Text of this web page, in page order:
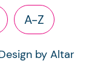
A-Z
by Altar